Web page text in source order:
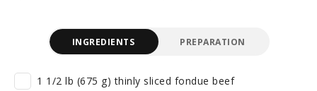
INGREDIENTS PREPARATION
1 1/2 lb (675 g) thinly sliced fondue beef